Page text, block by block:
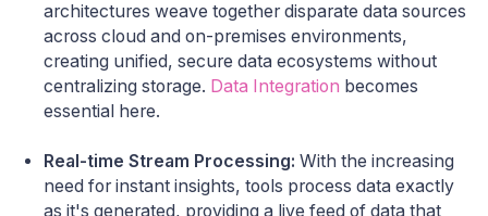
architectures weave together disparate data sources
across cloud and on-premises environments,
creating unified, secure data ecosystems without
centralizing storage. Data Integration becomes
essential here.
Real-time Stream Processing: With the increasing
need for instant insights, tools process data exactly
as it's generated, providing a live feed of data that